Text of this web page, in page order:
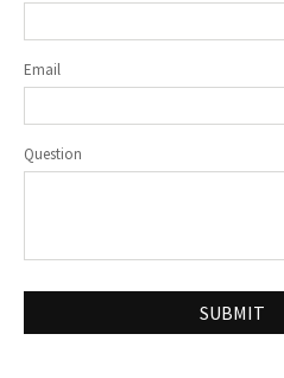
Email
Question